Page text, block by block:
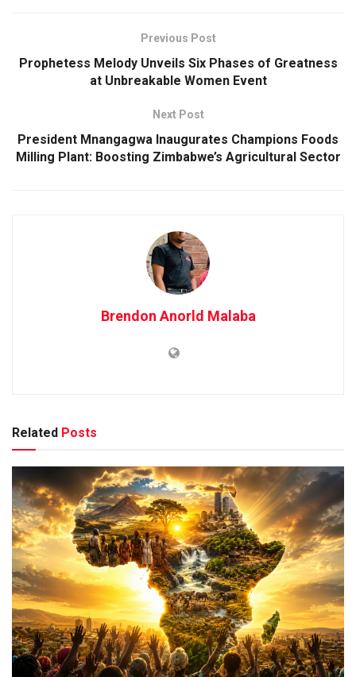
Previous Post
Prophetess Melody Unveils Six Phases of Greatness
at Unbreakable Women Event
Next Post
President Mnangagwa Inaugurates Champions Foods
Milling Plant: Boosting Zimbabwe’s Agricultural Sector
Brendon Anorld Malaba
Related Posts